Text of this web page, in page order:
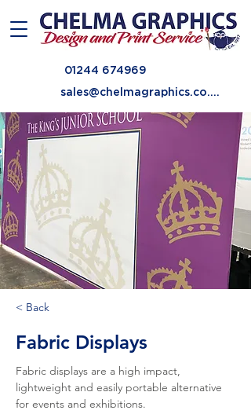
01244 674969
< Back
Fabric Displays
Fabric displays are a high impact,
lightweight and easily portable alternative
for events and exhibitions.